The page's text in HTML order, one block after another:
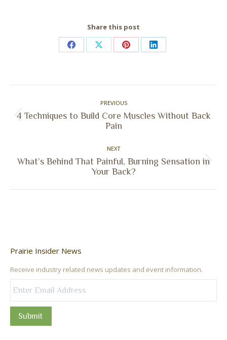
Share this post
Share
Facebook
Share
X
Share
Pinterest
Share
LinkedIn
PREVIOUS
Previous
4 Techniques to Build Core Muscles Without Back
Pain
NEXT
Next
What’s Behind That Painful, Burning Sensation in
Your Back?
Prairie Insider News
Receive industry related news updates and event information.
Submit